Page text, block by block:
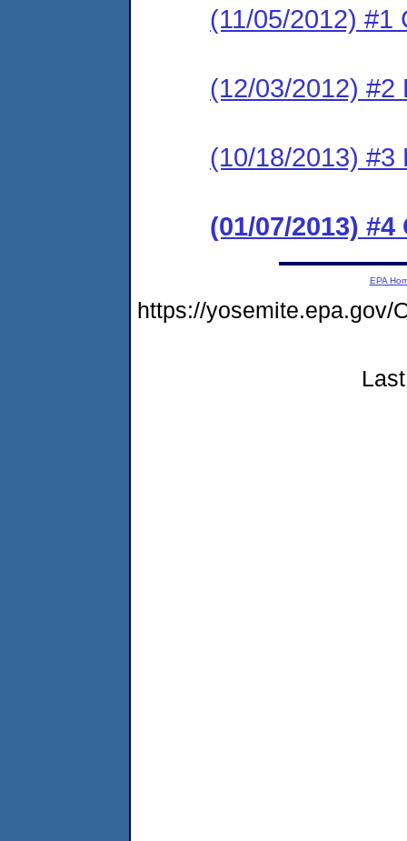
(11/05/2012) #1
(12/03/2012) #2
(10/18/2013) #3
(01/07/2013) #4
EPA
https://yosemite.epa.gov/